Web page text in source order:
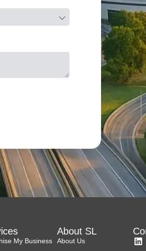
My Business
About SL
About Us